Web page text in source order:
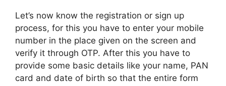
Let’s now know the registration or sign up
process, for this you have to enter your mobile
number in the place given on the screen and
verify it through OTP. After this you have to
provide some basic details like your name, PAN
card and date of birth so that the entire form